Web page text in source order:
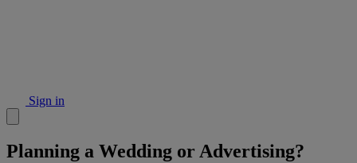
Sign in
Planning a Wedding or Advertising?